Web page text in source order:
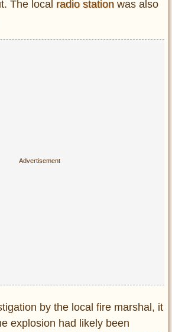
The local radio station was also
by the local fire marshal, it
explosion had likely been